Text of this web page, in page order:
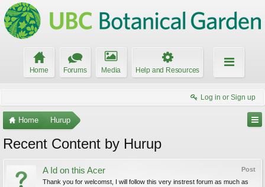
Home Forums Media Help and Resources
Log in or Sign up
Home Hurup
Recent Content by Hurup
Post
A Id on this Acer
Thank you for welcomst, I will follow this very instrest forum as much as